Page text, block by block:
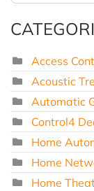
Access
Acoustic
Automatic
Control4
Home
Home
Home